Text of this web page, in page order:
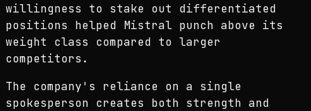
willingness to stake out differentiated
positions helped Mistral punch above its
weight class compared to larger
competitors.
The company's reliance on a single
spokesperson creates both strength and